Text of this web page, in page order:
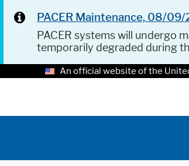
PACER Maintenance, 08/
PACER systems will undergo
temporarily degraded during
An official website of the